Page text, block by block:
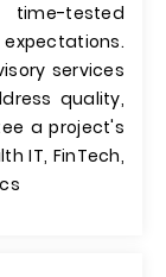
tested
services
quality,
a project's
IT, FinTech,